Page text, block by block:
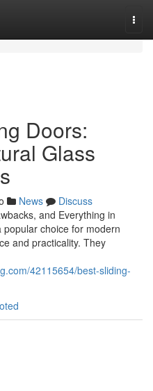
Doors:
Glass
News
Discuss
and Everything in
choice for modern
and practicality. They
42115654/best-sliding-